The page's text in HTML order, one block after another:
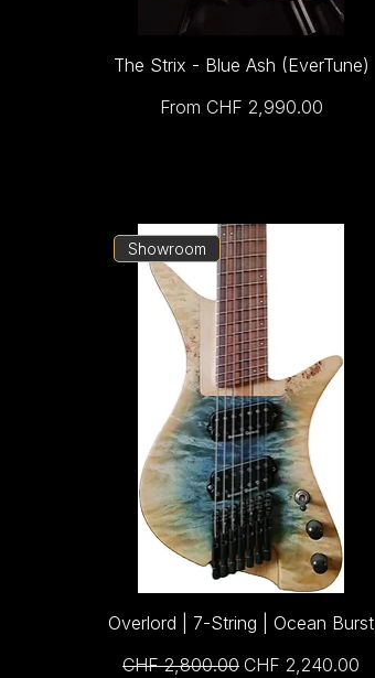
The Strix - Blue Ash (EverTune)
From CHF 2,990.00
Sale Price
Showroom
Overlord | 7-String | Ocean Burst
Regular Price
CHF 2,800.00 Sale Price
CHF 2,240.00